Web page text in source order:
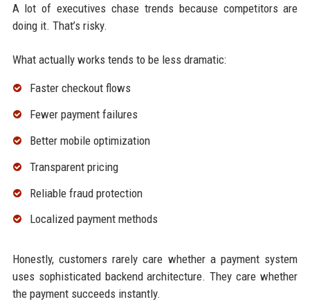
A lot of executives chase trends because competitors are
doing it. That’s risky.
What actually works tends to be less dramatic:
Faster checkout flows
Fewer payment failures
Better mobile optimization
Transparent pricing
Reliable fraud protection
Localized payment methods
Honestly, customers rarely care whether a payment system
uses sophisticated backend architecture. They care whether
the payment succeeds instantly.